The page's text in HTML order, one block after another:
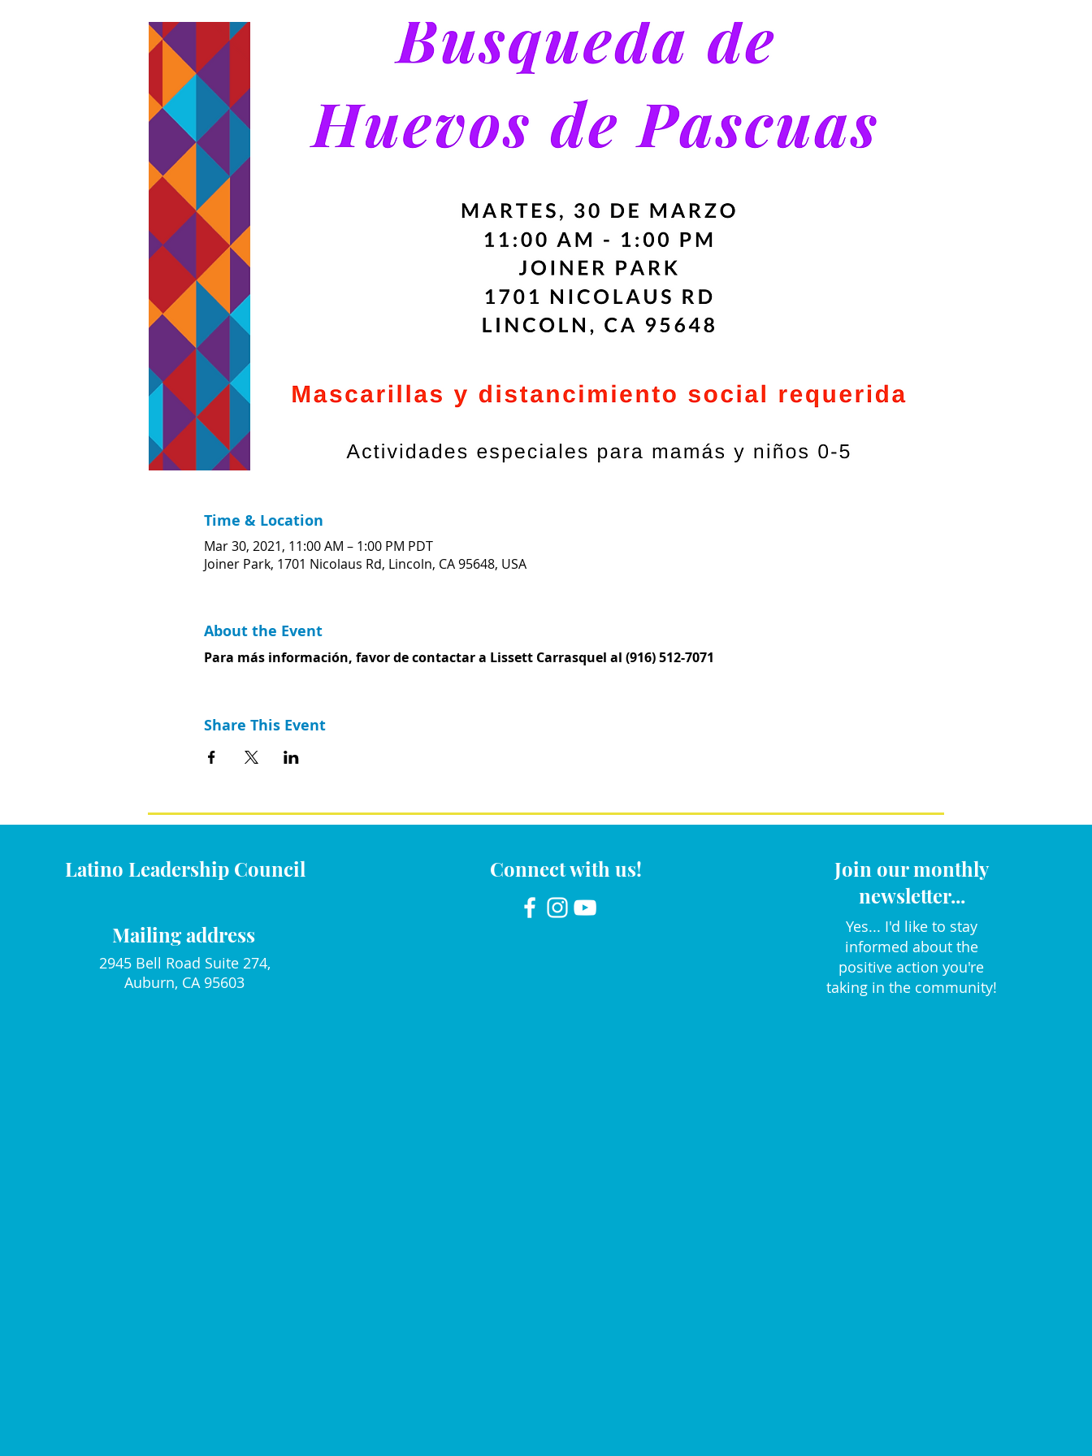
Time & Location
Mar 30, 2021, 11:00 AM – 1:00 PM PDT
Joiner Park, 1701 Nicolaus Rd, Lincoln, CA 95648, USA
About the Event
Para más información, favor de contactar a Lissett Carrasquel al (916) 512-7071
Share This Event
Latino Leadership Council
Mailing address
2945 Bell Road Suite 274,
Auburn, CA 95603
Connect with us!
Join our monthly
newsletter...
Yes... I'd like to stay
informed about the
positive action you're
taking in the community!